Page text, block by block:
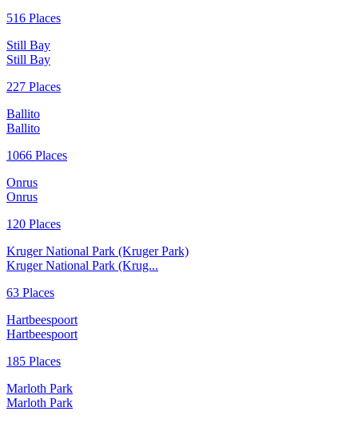
516 Places
Still Bay
Still Bay
227 Places
Ballito
Ballito
1066 Places
Onrus
Onrus
120 Places
Kruger National Park (Kruger Park)
Kruger National Park (Krug...
63 Places
Hartbeespoort
Hartbeespoort
185 Places
Marloth Park
Marloth Park